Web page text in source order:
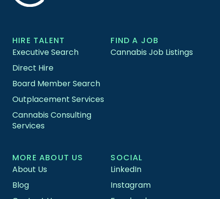
HIRE TALENT
Executive Search
Direct Hire
Board Member Search
Outplacement Services
Cannabis Consulting
Services
FIND A JOB
Cannabis Job Listings
MORE ABOUT US
About Us
Blog
SOCIAL
LinkedIn
Instagram